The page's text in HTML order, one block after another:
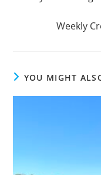
Weekly
YOU MIGHT